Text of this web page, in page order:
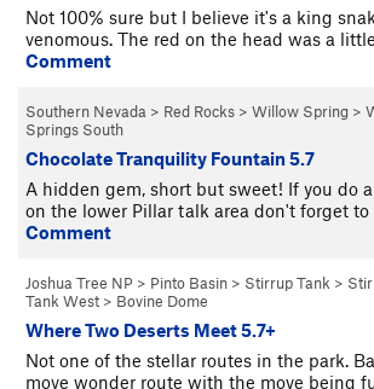
Not 100% sure but I believe it's a king
venomous. The red on the head was a
Comment
Southern Nevada > Red Rocks > Willow Spring >
Springs South
Chocolate Tranquility Fountain 5.7
A hidden gem, short but sweet! If you do
on the lower Pillar talk area don't forget
Comment
Joshua Tree NP > Pinto Basin > Stirrup Tank >
Tank West > Bovine Dome
Where Two Deserts Meet 5.7+
Not one of the stellar routes in the park.
move wonder route with the move being